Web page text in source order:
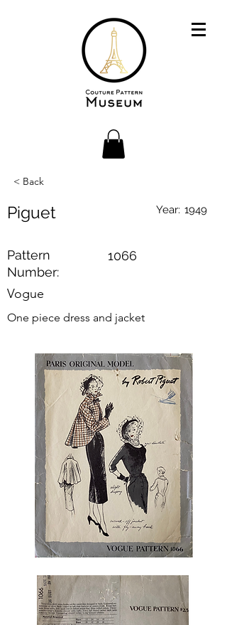
< Back
Piguet Year: 1949
Pattern
Number:
1066
Vogue
One piece dress and jacket